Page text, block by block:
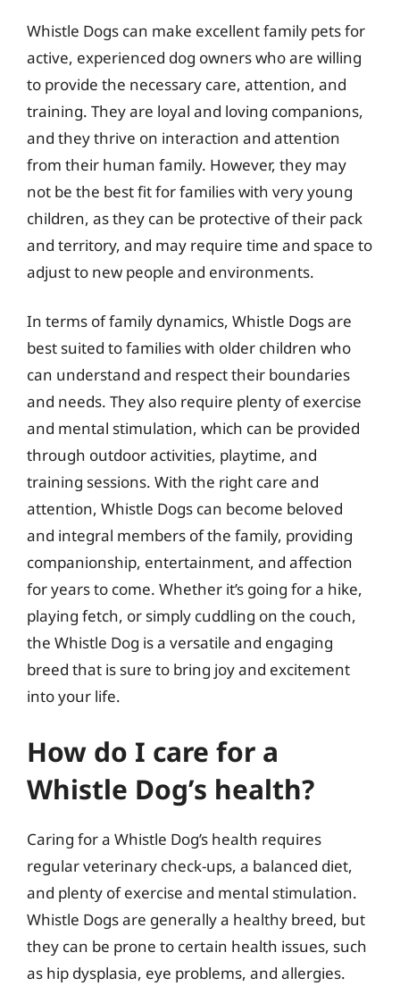
Whistle Dogs can make excellent family pets for
active, experienced dog owners who are willing
to provide the necessary care, attention, and
training. They are loyal and loving companions,
and they thrive on interaction and attention
from their human family. However, they may
not be the best fit for families with very young
children, as they can be protective of their pack
and territory, and may require time and space to
adjust to new people and environments.
In terms of family dynamics, Whistle Dogs are
best suited to families with older children who
can understand and respect their boundaries
and needs. They also require plenty of exercise
and mental stimulation, which can be provided
through outdoor activities, playtime, and
training sessions. With the right care and
attention, Whistle Dogs can become beloved
and integral members of the family, providing
companionship, entertainment, and affection
for years to come. Whether it’s going for a hike,
playing fetch, or simply cuddling on the couch,
the Whistle Dog is a versatile and engaging
breed that is sure to bring joy and excitement
into your life.
How do I care for a
Whistle Dog’s health?
Caring for a Whistle Dog’s health requires
regular veterinary check-ups, a balanced diet,
and plenty of exercise and mental stimulation.
Whistle Dogs are generally a healthy breed, but
they can be prone to certain health issues, such
as hip dysplasia, eye problems, and allergies.